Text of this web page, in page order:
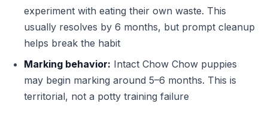
experiment with eating their own waste. This
usually resolves by 6 months, but prompt cleanup
helps break the habit
Marking behavior: Intact Chow Chow puppies
may begin marking around 5–6 months. This is
territorial, not a potty training failure